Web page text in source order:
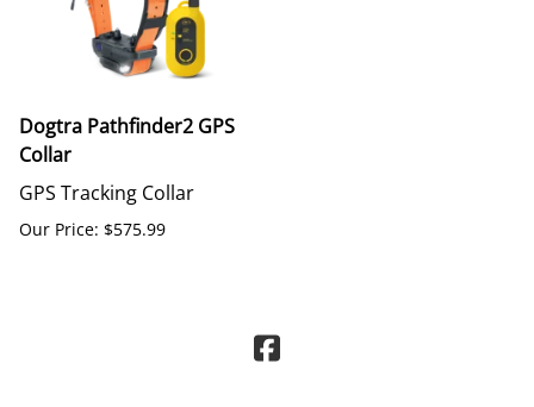
Dogtra Pathfinder2 GPS
Collar
GPS Tracking Collar
Our Price: $575.99